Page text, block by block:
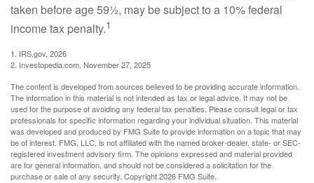
taken before age 59½, may be subject to a 10% federal
income tax penalty.1
1. IRS.gov, 2026
2. Investopedia.com, November 27, 2025
The content is developed from sources believed to be providing accurate information.
The information in this material is not intended as tax or legal advice. It may not be
used for the purpose of avoiding any federal tax penalties. Please consult legal or tax
professionals for specific information regarding your individual situation. This material
was developed and produced by FMG Suite to provide information on a topic that may
be of interest. FMG, LLC, is not affiliated with the named broker-dealer, state- or SEC-
registered investment advisory firm. The opinions expressed and material provided
are for general information, and should not be considered a solicitation for the
purchase or sale of any security. Copyright2026 FMG Suite.